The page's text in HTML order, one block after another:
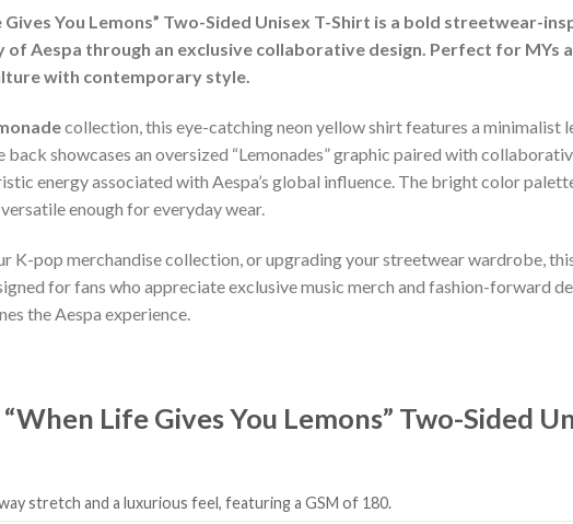
Gives You Lemons” Two-Sided Unisex T-Shirt is a bold streetwear-
Aespa through an exclusive collaborative design. Perfect for MYs
with contemporary style.
collection, this eye-catching neon yellow shirt features a minimalist
showcases an oversized “Lemonades” graphic paired with
energy associated with Aespa’s global influence. The bright color
enough for everyday wear.
K-pop merchandise collection, or upgrading your streetwear wardrobe,
for fans who appreciate exclusive music merch and fashion-forward
the Aespa experience.
Life Gives You Lemons” Two-Sided
stretch and a luxurious feel, featuring a GSM of 180.